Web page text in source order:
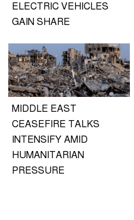
ELECTRIC VEHICLES
GAIN SHARE
MIDDLE EAST
CEASEFIRE TALKS
INTENSIFY AMID
HUMANITARIAN
PRESSURE